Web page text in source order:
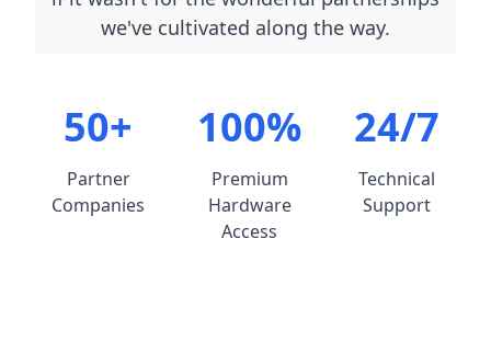
we've cultivated along the way.
50+
Partner
Companies
100%
Premium
Hardware
Access
24/7
Technical
Support